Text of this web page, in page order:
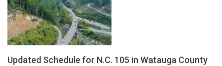
Updated Schedule for N.C. 105 in Watauga County